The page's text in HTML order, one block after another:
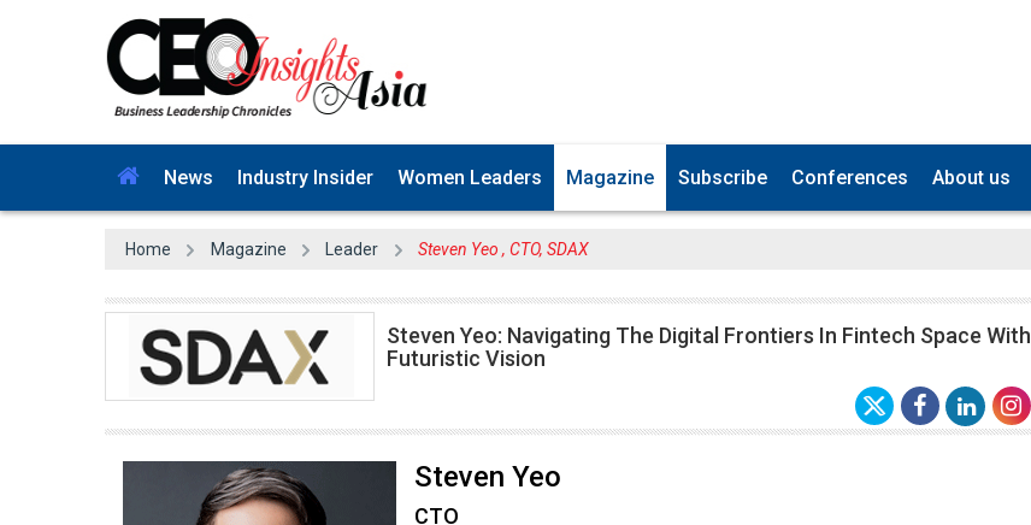
News Industry Insider Women Leaders Magazine Subscribe Conferences About us
Home Magazine Leader Steven Yeo , CTO, SDAX
Steven Yeo: Navigating The Digital Frontiers In Fintech Space With
Futuristic Vision
Steven Yeo
CTO